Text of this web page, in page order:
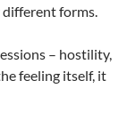
different forms.
– hostility,
feeling itself, it